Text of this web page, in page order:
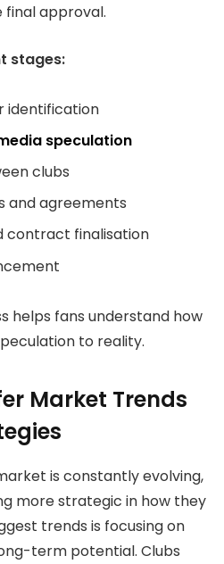
approval.
stages:
identification
speculation
clubs
and agreements
contract finalisation
helps fans understand how
to reality.
Market Trends
is constantly evolving,
more strategic in how they
trends is focusing on
term potential. Clubs